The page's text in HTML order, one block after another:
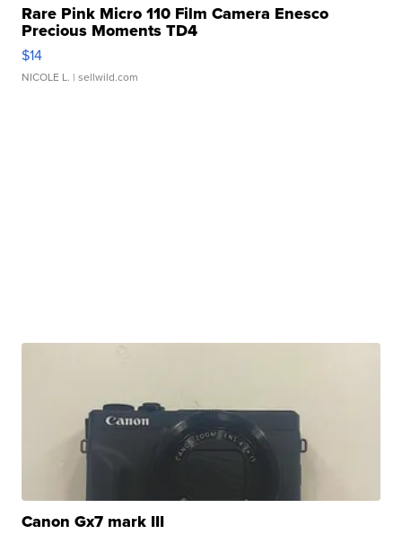
Rare Pink Micro 110 Film Camera Enesco
Precious Moments TD4
$14
NICOLE L. | sellwild.com
Canon Gx7 mark III